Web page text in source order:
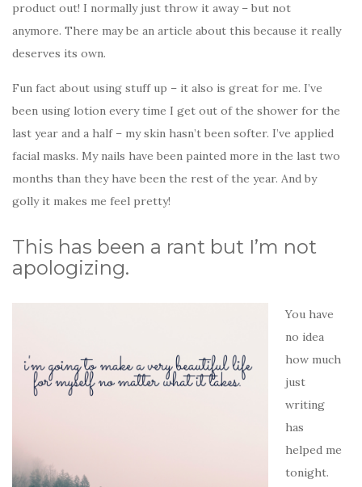
product out! I normally just throw it away – but not
anymore. There may be an article about this because it really
deserves its own.
Fun fact about using stuff up – it also is great for me. I’ve
been using lotion every time I get out of the shower for the
last year and a half – my skin hasn’t been softer. I’ve applied
facial masks. My nails have been painted more in the last two
months than they have been the rest of the year. And by
golly it makes me feel pretty!
This has been a rant but I’m not
apologizing.
You have
no idea
how much
just
writing
has
helped me
tonight.